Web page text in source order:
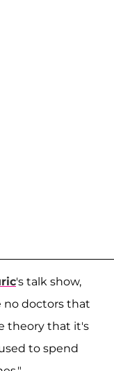
's talk show,
no doctors that
theory that it's
to spend